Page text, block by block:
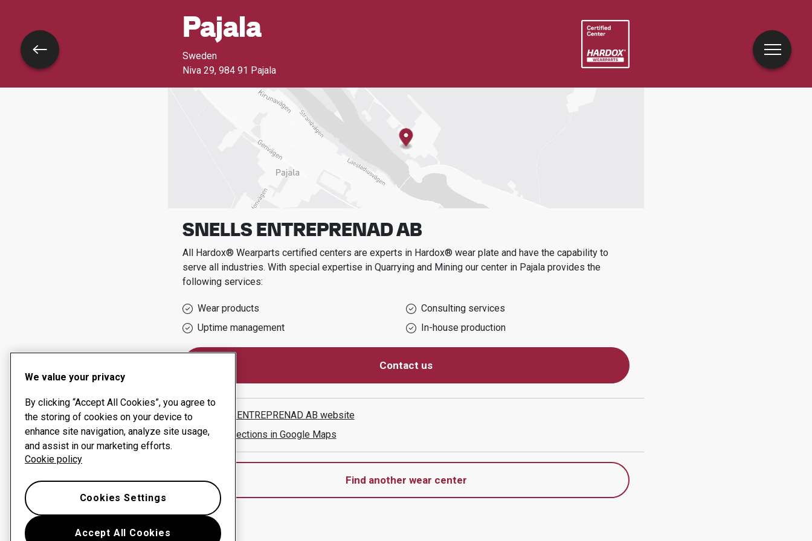
Pajala
Sweden
Niva 29, 984 91 Pajala
SNELLS ENTREPRENAD AB
All Hardox® Wearparts certified centers are experts in Hardox® wear plate and have the capability to
serve all industries. With special expertise in Quarrying and Mining our center in Pajalaprovides the
following services:
Wear products
Consulting services
Uptime management
In-house production
Contact us
SNELLS ENTREPRENAD AB website
Show directions in Google Maps
Find another wear center
Go back
We value your privacy
By clicking “Accept All Cookies”, you agree to
the storing of cookies on your device to
enhance site navigation, analyze site usage,
and assist in our marketing efforts.
Cookie policy
Accept All Cookies
Cookies Settings